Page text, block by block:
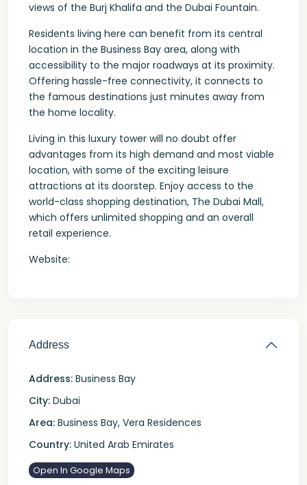
views of the Burj Khalifa and the Dubai Fountain.
Residents living here can benefit from its central
location in the Business Bay area, along with
accessibility to the major roadways at its proximity.
Offering hassle-free connectivity, it connects to
the famous destinations just minutes away from
the home locality.
Living in this luxury tower will no doubt offer
advantages from its high demand and most viable
location, with some of the exciting leisure
attractions at its doorstep. Enjoy access to the
world-class shopping destination, The Dubai Mall,
which offers unlimited shopping and an overall
retail experience.
Website:
Address
Address: Business Bay
City: Dubai
Area: Business Bay, Vera Residences
Country: United Arab Emirates
Open In Google Maps